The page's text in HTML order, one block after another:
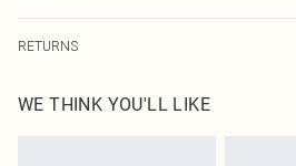
USA Express Shipping
Up to 3 - 4 business days
RETURNS
before the 05/15/2025 which are subsequently
refund. Upon returning your item, you will
WE THINK YOU'LL LIKE